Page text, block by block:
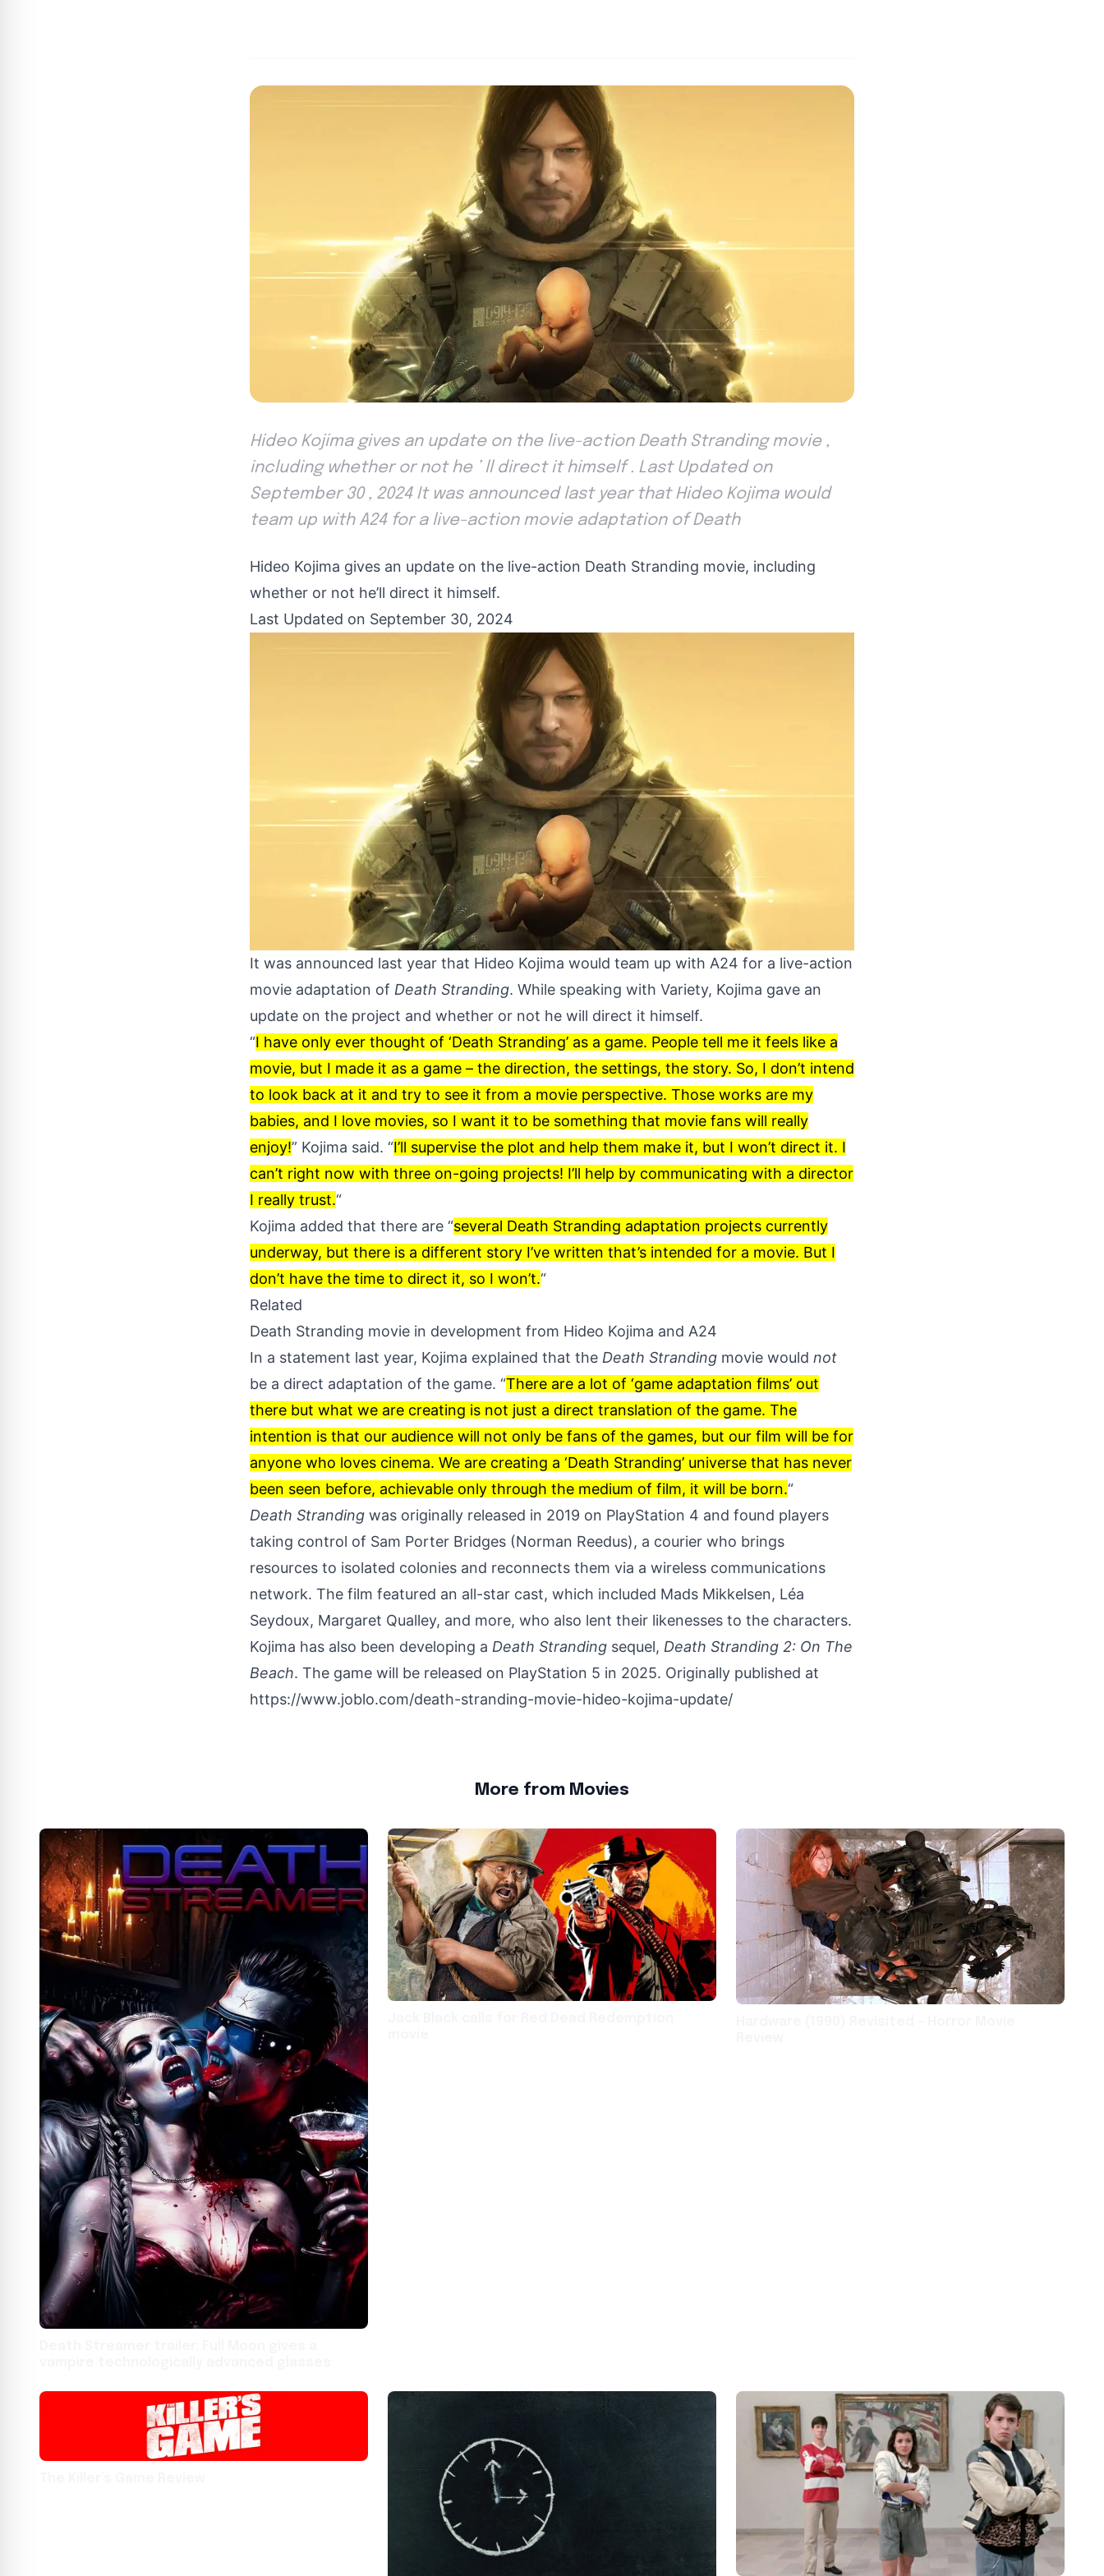
Hideo Kojima gives an update on the live-action Death Stranding movie ,
including whether or not he ’ ll direct it himself . Last Updated on
September 30 , 2024 It was announced last year that Hideo Kojima would
team up with A24 for a live-action movie adaptation of Death
Hideo Kojima gives an update on the live-action Death Stranding movie, including
whether or not he’ll direct it himself.
Last Updated on September 30, 2024
It was announced last year that Hideo Kojima would team up with A24 for a live-action
movie adaptation of Death Stranding. While speaking with Variety, Kojima gave an
update on the project and whether or not he will direct it himself.
“I have only ever thought of ‘Death Stranding’ as a game. People tell me it feels like a
movie, but I made it as a game – the direction, the settings, the story. So, I don’t intend
to look back at it and try to see it from a movie perspective. Those works are my
babies, and I love movies, so I want it to be something that movie fans will really
enjoy!” Kojima said. “I’ll supervise the plot and help them make it, but I won’t direct it. I
can’t right now with three on-going projects! I’ll help by communicating with a director
I really trust.“
Kojima added that there are “several Death Stranding adaptation projects currently
underway, but there is a different story I’ve written that’s intended for a movie. But I
don’t have the time to direct it, so I won’t.“
Related
Death Stranding movie in development from Hideo Kojima and A24
In a statement last year, Kojima explained that the Death Stranding movie would not
be a direct adaptation of the game. “There are a lot of ‘game adaptation films’ out
there but what we are creating is not just a direct translation of the game. The
intention is that our audience will not only be fans of the games, but our film will be for
anyone who loves cinema. We are creating a ‘Death Stranding’ universe that has never
been seen before, achievable only through the medium of film, it will be born.“
Death Stranding was originally released in 2019 on PlayStation 4 and found players
taking control of Sam Porter Bridges (Norman Reedus), a courier who brings
resources to isolated colonies and reconnects them via a wireless communications
network. The film featured an all-star cast, which included Mads Mikkelsen, Léa
Seydoux, Margaret Qualley, and more, who also lent their likenesses to the characters.
Kojima has also been developing a Death Stranding sequel, Death Stranding 2: On The
Beach. The game will be released on PlayStation 5 in 2025. Originally published at
https://www.joblo.com/death-stranding-movie-hideo-kojima-update/
More from Movies